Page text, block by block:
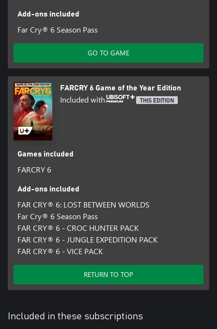
Add-ons included
Far Cry® 6 Season Pass
GO TO GAME
FARCRY 6 Game of the Year Edition
Included with THIS EDITION
Games included
FARCRY 6
Add-ons included
FAR CRY® 6: LOST BETWEEN WORLDS
Far Cry® 6 Season Pass
FAR CRY® 6 - CROC HUNTER PACK
FAR CRY® 6 - JUNGLE EXPEDITION PACK
FAR CRY® 6 - VICE PACK
RETURN TO TOP
Included in these subscriptions